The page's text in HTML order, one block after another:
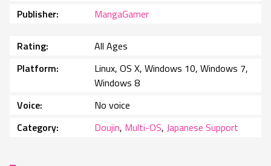
Publisher
MangaGamer
Rating
All Ages
Platform
Linux, OS X, Windows 10, Windows 7,
Windows 8
Voice
No voice
Category
Doujin, Multi-OS, Japanese Support